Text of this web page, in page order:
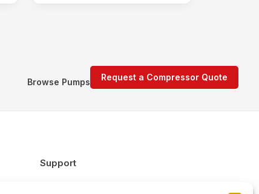
Request a Compressor Quote
Browse Pumps
Support